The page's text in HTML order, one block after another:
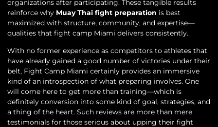
organizations after participating. These tangible results
reinforce why Muay Thai fight preparation is best
maximized with structure, community, and expertise—
qualities that fight camp Miami delivers consistently.
With no former experience as competitors to athletes that
have already gained a good number of victories under their
belt, Fight Camp Miami certainly provides an immersive
kind of an introspection of what preparing involves. One
will come here to get more than training—which is
definitely conversion into some kind of goal, strategies, and
a thing of the heart. Such reviews are more than mere
testimonials for those serious about upping their fight